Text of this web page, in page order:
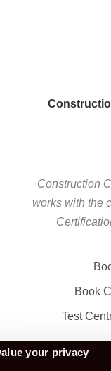
your privacy
Construction
works with the
Book
Test